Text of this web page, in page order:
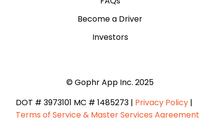
Become a Driver
Investors
© Gophr App Inc. 2025
DOT # 3973101 ​MC # 1485273 | Privacy Policy|
Terms of Service & Master Services Agreement